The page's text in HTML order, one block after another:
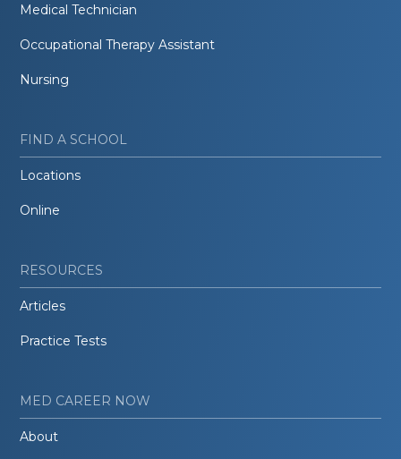
Medical Technician
Occupational Therapy Assistant
Nursing
FIND A SCHOOL
Locations
Online
RESOURCES
Articles
Practice Tests
MED CAREER NOW
About